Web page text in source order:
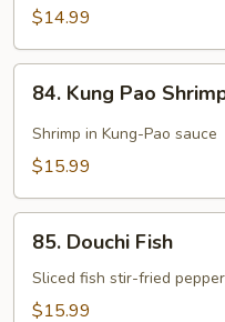
$14.99
Kung
Pao
Shrimp
84. Kung Pao
Shrimp in Kung-Pao sauce
$15.99
Douchi
Fish
85. Douchi Fish
Sliced fish stir-fried
$15.99